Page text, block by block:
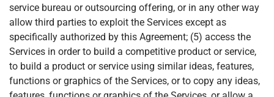
service bureau or outsourcing offering, or in any other way
allow third parties to exploit the Services except as
specifically authorized by this Agreement; (5) access the
Services in order to build a competitive product or service,
to build a product or service using similar ideas, features,
functions or graphics of the Services, or to copy any ideas,